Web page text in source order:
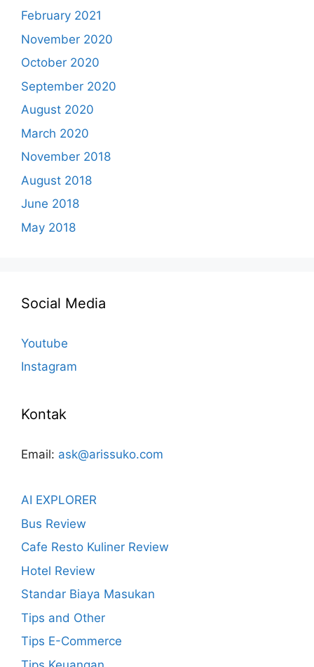
February 2021
November 2020
October 2020
September 2020
August 2020
March 2020
November 2018
August 2018
June 2018
May 2018
Social Media
Youtube
Instagram
Kontak
Email: ask@arissuko.com
AI EXPLORER
Bus Review
Cafe Resto Kuliner Review
Hotel Review
Standar Biaya Masukan
Tips and Other
Tips E-Commerce